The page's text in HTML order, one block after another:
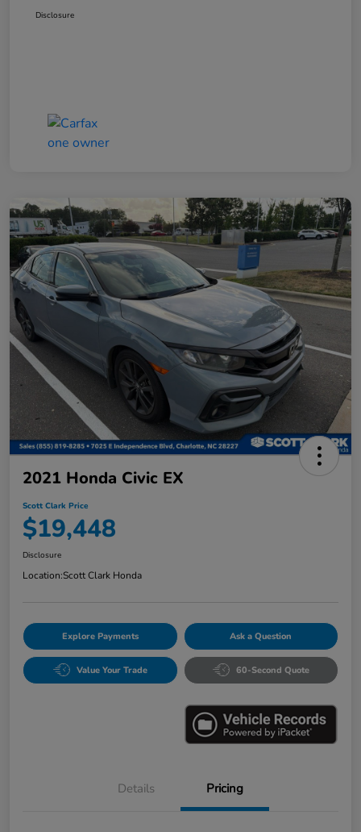
Disclosure
2021 Honda Civic EX
Scott Clark Price
$19,448
Disclosure
Location:Scott Clark Honda
Explore Payments Ask a Question
Value Your Trade 60-Second Quote
Details Pricing